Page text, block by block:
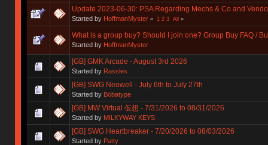
Update 2023-06-30: PSA Regarding Mechs & Co and
Started by HoffmanMyster « 1 2 3 All »
What is a group buy? Should I join one? Group Buy FAQ /
Started by HoffmanMyster
[GB] GMK Arcade - August 3rd 2026
Started by Rassles
[GB] SWG Neowell - July 6th to July 27th
Started by Bobatype
[GB] MW Virtual 仮想 - 7/31/2026 to 08/31/2026
Started by MILKYWAY KEYS
[GB] SWG Heartbreaker - 7/20/2026 to 08/03/2026
Started by Patty